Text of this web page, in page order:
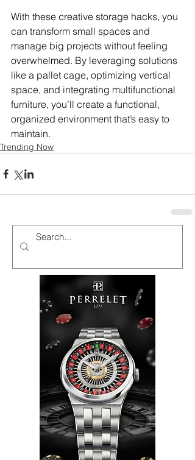
With these creative storage hacks, you
can transform small spaces and
manage big projects without feeling
overwhelmed. By leveraging solutions
like a pallet cage, optimizing vertical
space, and integrating multifunctional
furniture, you’ll create a functional,
organized environment that’s easy to
maintain.
Trending Now